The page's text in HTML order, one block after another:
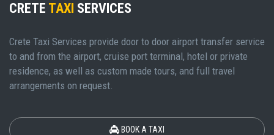
CRETE TAXI SERVICES
Crete Taxi Services provide door to door airport transfer service
to and from the airport, cruise port terminal, hotel or private
residence, as well as custom made tours, and full travel
arrangements on request.
BOOK A TAXI